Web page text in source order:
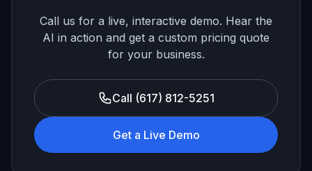
Call us for a live, interactive demo. Hear the
AI in action and get a custom pricing quote
for your business.
Call (617) 812-5251
Get a Live Demo